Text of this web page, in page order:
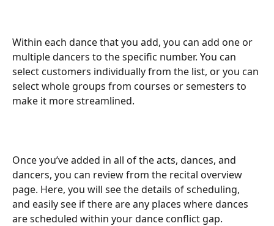
Within each dance that you add, you can add one or
multiple dancers to the specific number. You can
select customers individually from the list, or you can
select whole groups from courses or semesters to
make it more streamlined.
Once you’ve added in all of the acts, dances, and
dancers, you can review from the recital overview
page. Here, you will see the details of scheduling,
and easily see if there are any places where dances
are scheduled within your dance conflict gap.